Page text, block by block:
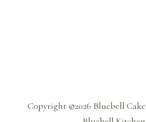
Copyright ©2026 Bluebell